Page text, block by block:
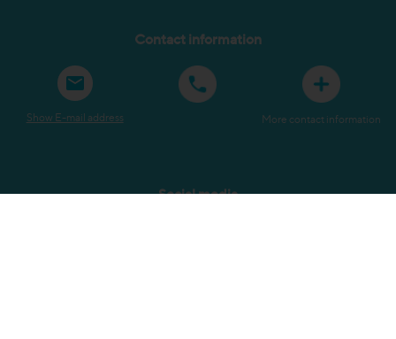
Contact information
Show E-mail address More contact information
Social media